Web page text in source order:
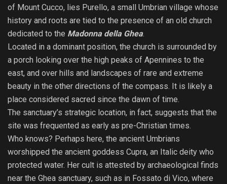
of Mount Cucco, lies Purello, a small Umbrian village whose
history and roots are tied to the presence of an old church
dedicated to the Madonna della Ghea.
Located in a dominant position, the church is surrounded by
a porch looking over the high peaks of Apennines to the
east, and over hills and landscapes of rare and extreme
beauty in the other directions of the compass. It is likely a
place considered sacred since the dawn of time.
The sanctuary’s strategic location, in fact, suggests that the
site was frequented as early as pre-Christian times.
Who knows? Perhaps here, the ancient Umbrians
worshipped the ancient goddess Cupra, an Italic deity who
protected water. Her cult is attested by archaeological finds
near the Ghea sanctuary, such as in Fossato di Vico, where